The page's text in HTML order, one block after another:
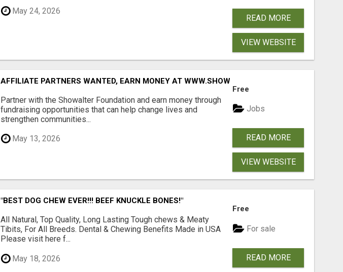
May 24, 2026
READ MORE
VIEW WEBSITE
AFFILIATE PARTNERS WANTED, EARN MONEY AT WWW.SHOWALTERFOUNDATION.ORG
Partner with the Showalter Foundation and earn money through
fundraising opportunities that can help change lives and
strengthen communities...
May 13, 2026
Free
Jobs
READ MORE
VIEW WEBSITE
"BEST DOG CHEW EVER!!! BEEF KNUCKLE BONES!"
All Natural, Top Quality, Long Lasting Tough chews & Meaty
Tibits, For All Breeds. Dental & Chewing Benefits Made in USA
Please visit here f...
May 18, 2026
Free
For sale
READ MORE